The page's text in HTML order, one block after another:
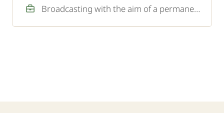
Broadcasting with the aim of a permanent job